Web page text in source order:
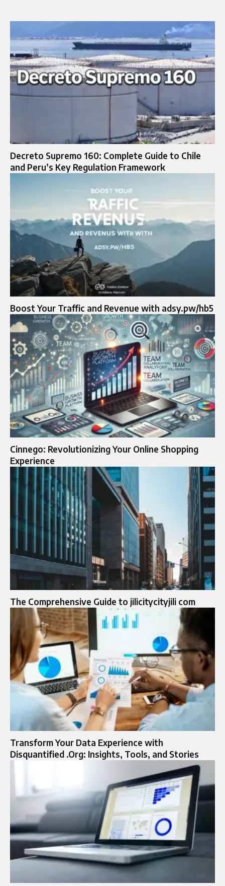
Decreto Supremo 160: Complete Guide to Chile
and Peru’s Key Regulation Framework
Boost Your Traffic and Revenue with adsy.pw/hb5
Cinnego: Revolutionizing Your Online Shopping
Experience
The Comprehensive Guide to jilicitycityjili com
Transform Your Data Experience with
Disquantified .Org: Insights, Tools, and Stories